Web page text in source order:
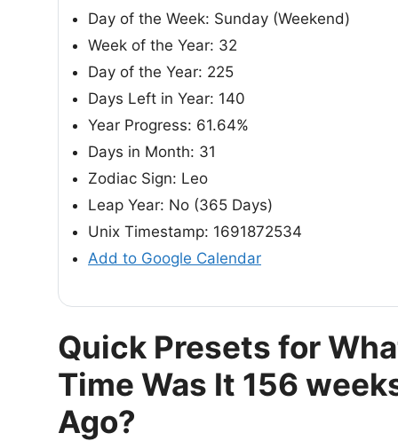
Day of the Week: Sunday (Weekend)
Week of the Year: 32
Day of the Year: 225
Days Left in Year: 140
Year Progress: 61.64%
Days in Month: 31
Zodiac Sign: Leo
Leap Year: No (365 Days)
Unix Timestamp: 1691872534
Add to Google Calendar
Quick Presets for
Time Was It 156
Ago?